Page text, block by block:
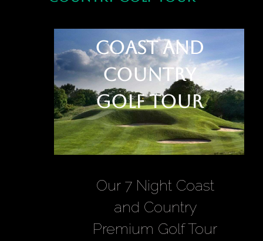
Coast and
Country
Golf Tour
Our 7 Night Coast
and Country
Premium Golf Tour